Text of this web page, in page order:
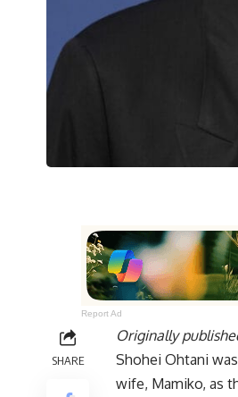
Report Ad
SHARE
Originally
Shohei Ohtani
wife, Mamiko, as